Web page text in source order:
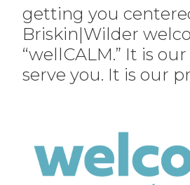
getting you
Briskin|Wilder
“wellCALM.” It is
serve you. It is our